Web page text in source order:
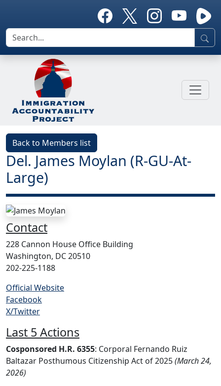
Back to Members list
Del. James Moylan (R-GU-At-
Large)
Contact
228 Cannon House Office Building
Washington, DC 20510
202-225-1188
Official Website
Facebook
X/Twitter
Last 5 Actions
Cosponsored H.R. 6355: Corporal Fernando Ruiz
Baltazar Posthumous Citizenship Act of 2025(March 24,
2026)